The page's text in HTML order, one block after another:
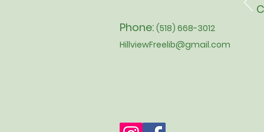
Phone: (518) 668-3012
HillviewFreelib@gmail.com